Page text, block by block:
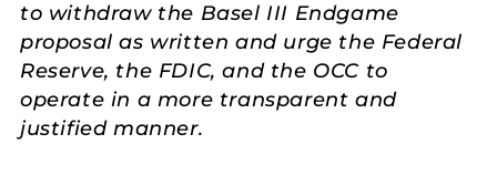
to withdraw the Basel III Endgame
proposal as written and urge the Federal
Reserve, the FDIC, and the OCC to
operate in a more transparent and
justified manner.